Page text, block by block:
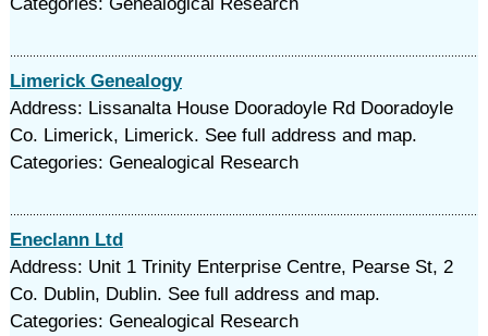
Limerick Genealogy
Address: Lissanalta House Dooradoyle Rd Dooradoyle
Co. Limerick, Limerick. See full address and map.
Categories: Genealogical Research
Eneclann Ltd
Address: Unit 1 Trinity Enterprise Centre, Pearse St, 2
Co. Dublin, Dublin. See full address and map.
Categories: Genealogical Research